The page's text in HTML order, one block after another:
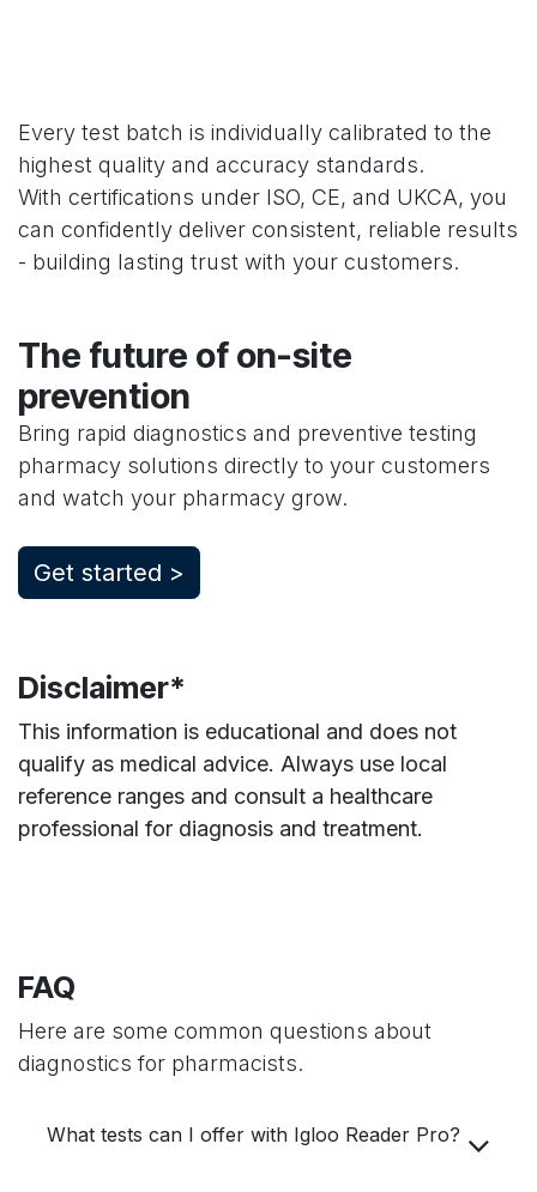
Every test batch is individually calibrated to the
highest quality and accuracy standards.
With certifications under ISO, CE, and UKCA, you
can confidently deliver consistent, reliable results
- building lasting trust with your customers.
The future of on-site
prevention
Bring rapid diagnostics and preventive testing
pharmacy solutions directly to your customers
and watch your pharmacy grow.
​Get started >
Disclaimer*
This information is educational and does not
qualify as medical advice. Always use local
reference ranges and consult a healthcare
professional for diagnosis and treatment.
FAQ
Here are some common questions about
diagnostics for pharmacists.
What tests can I offer with Igloo Reader Pro?